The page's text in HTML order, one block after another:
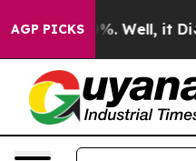
AGP PICKS40%. Well, it Didn’t